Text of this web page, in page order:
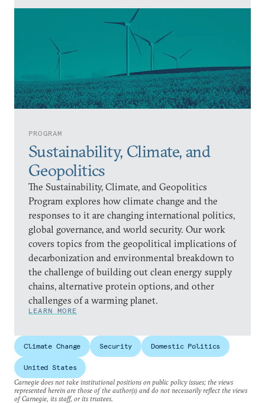
PROGRAM
Sustainability, Climate, and
Geopolitics
The Sustainability, Climate, and Geopolitics
Program explores how climate change and the
responses to it are changing international politics,
global governance, and world security. Our work
covers topics from the geopolitical implications of
decarbonization and environmental breakdown to
the challenge of building out clean energy supply
chains, alternative protein options, and other
challenges of a warming planet.
LEARN MORE
Climate Change Security Domestic Politics
United States
Carnegie does not take institutional positions on public policy issues; the views
represented herein are those of the author(s) and do not necessarily reflect the views
of Carnegie, its staff, or its trustees.